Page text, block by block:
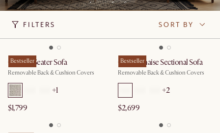
on the comfort factor.
FILTERS SORT BY
Bestseller
Owen 3 Seater Sofa
Removable Back & Cushion Covers
+1
$1,799
Bestseller
Owen Chaise Sectional Sofa
Removable Back & Cushion Covers
+2
$2,699